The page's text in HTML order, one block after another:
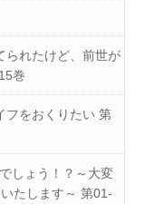
られたけど、前世が
巻
フをおくりたい 第
しょう！？～大変
たします～ 第01-